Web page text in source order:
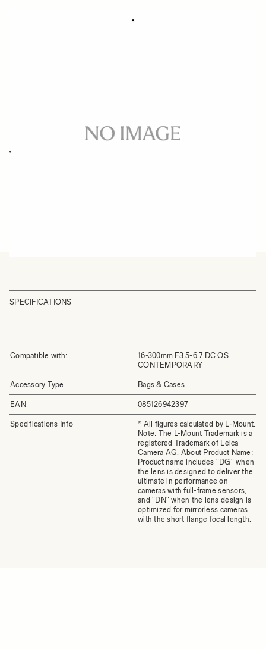
SPECIFICATIONS
Compatible with:
16-300mm F3.5-6.7 DC OS
CONTEMPORARY
Accessory Type Bags & Cases
EAN 085126942397
Specifications Info
* All figures calculated by L-Mount.
Note: The L-Mount Trademark is a
registered Trademark of Leica
Camera AG. About Product Name:
Product name includes "DG" when
the lens is designed to deliver the
ultimate in performance on
cameras with full-frame sensors,
and "DN" when the lens design is
optimized for mirrorless cameras
with the short flange focal length.